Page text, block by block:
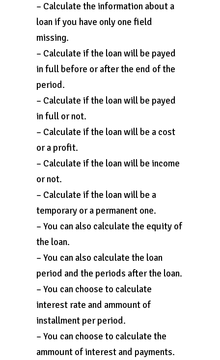
– Calculate the information about a
loan if you have only one field
missing.
– Calculate if the loan will be payed
in full before or after the end of the
period.
– Calculate if the loan will be payed
in full or not.
– Calculate if the loan will be a cost
or a profit.
– Calculate if the loan will be income
or not.
– Calculate if the loan will be a
temporary or a permanent one.
– You can also calculate the equity of
the loan.
– You can also calculate the loan
period and the periods after the loan.
– You can choose to calculate
interest rate and ammount of
installment per period.
– You can choose to calculate the
ammount of interest and payments.